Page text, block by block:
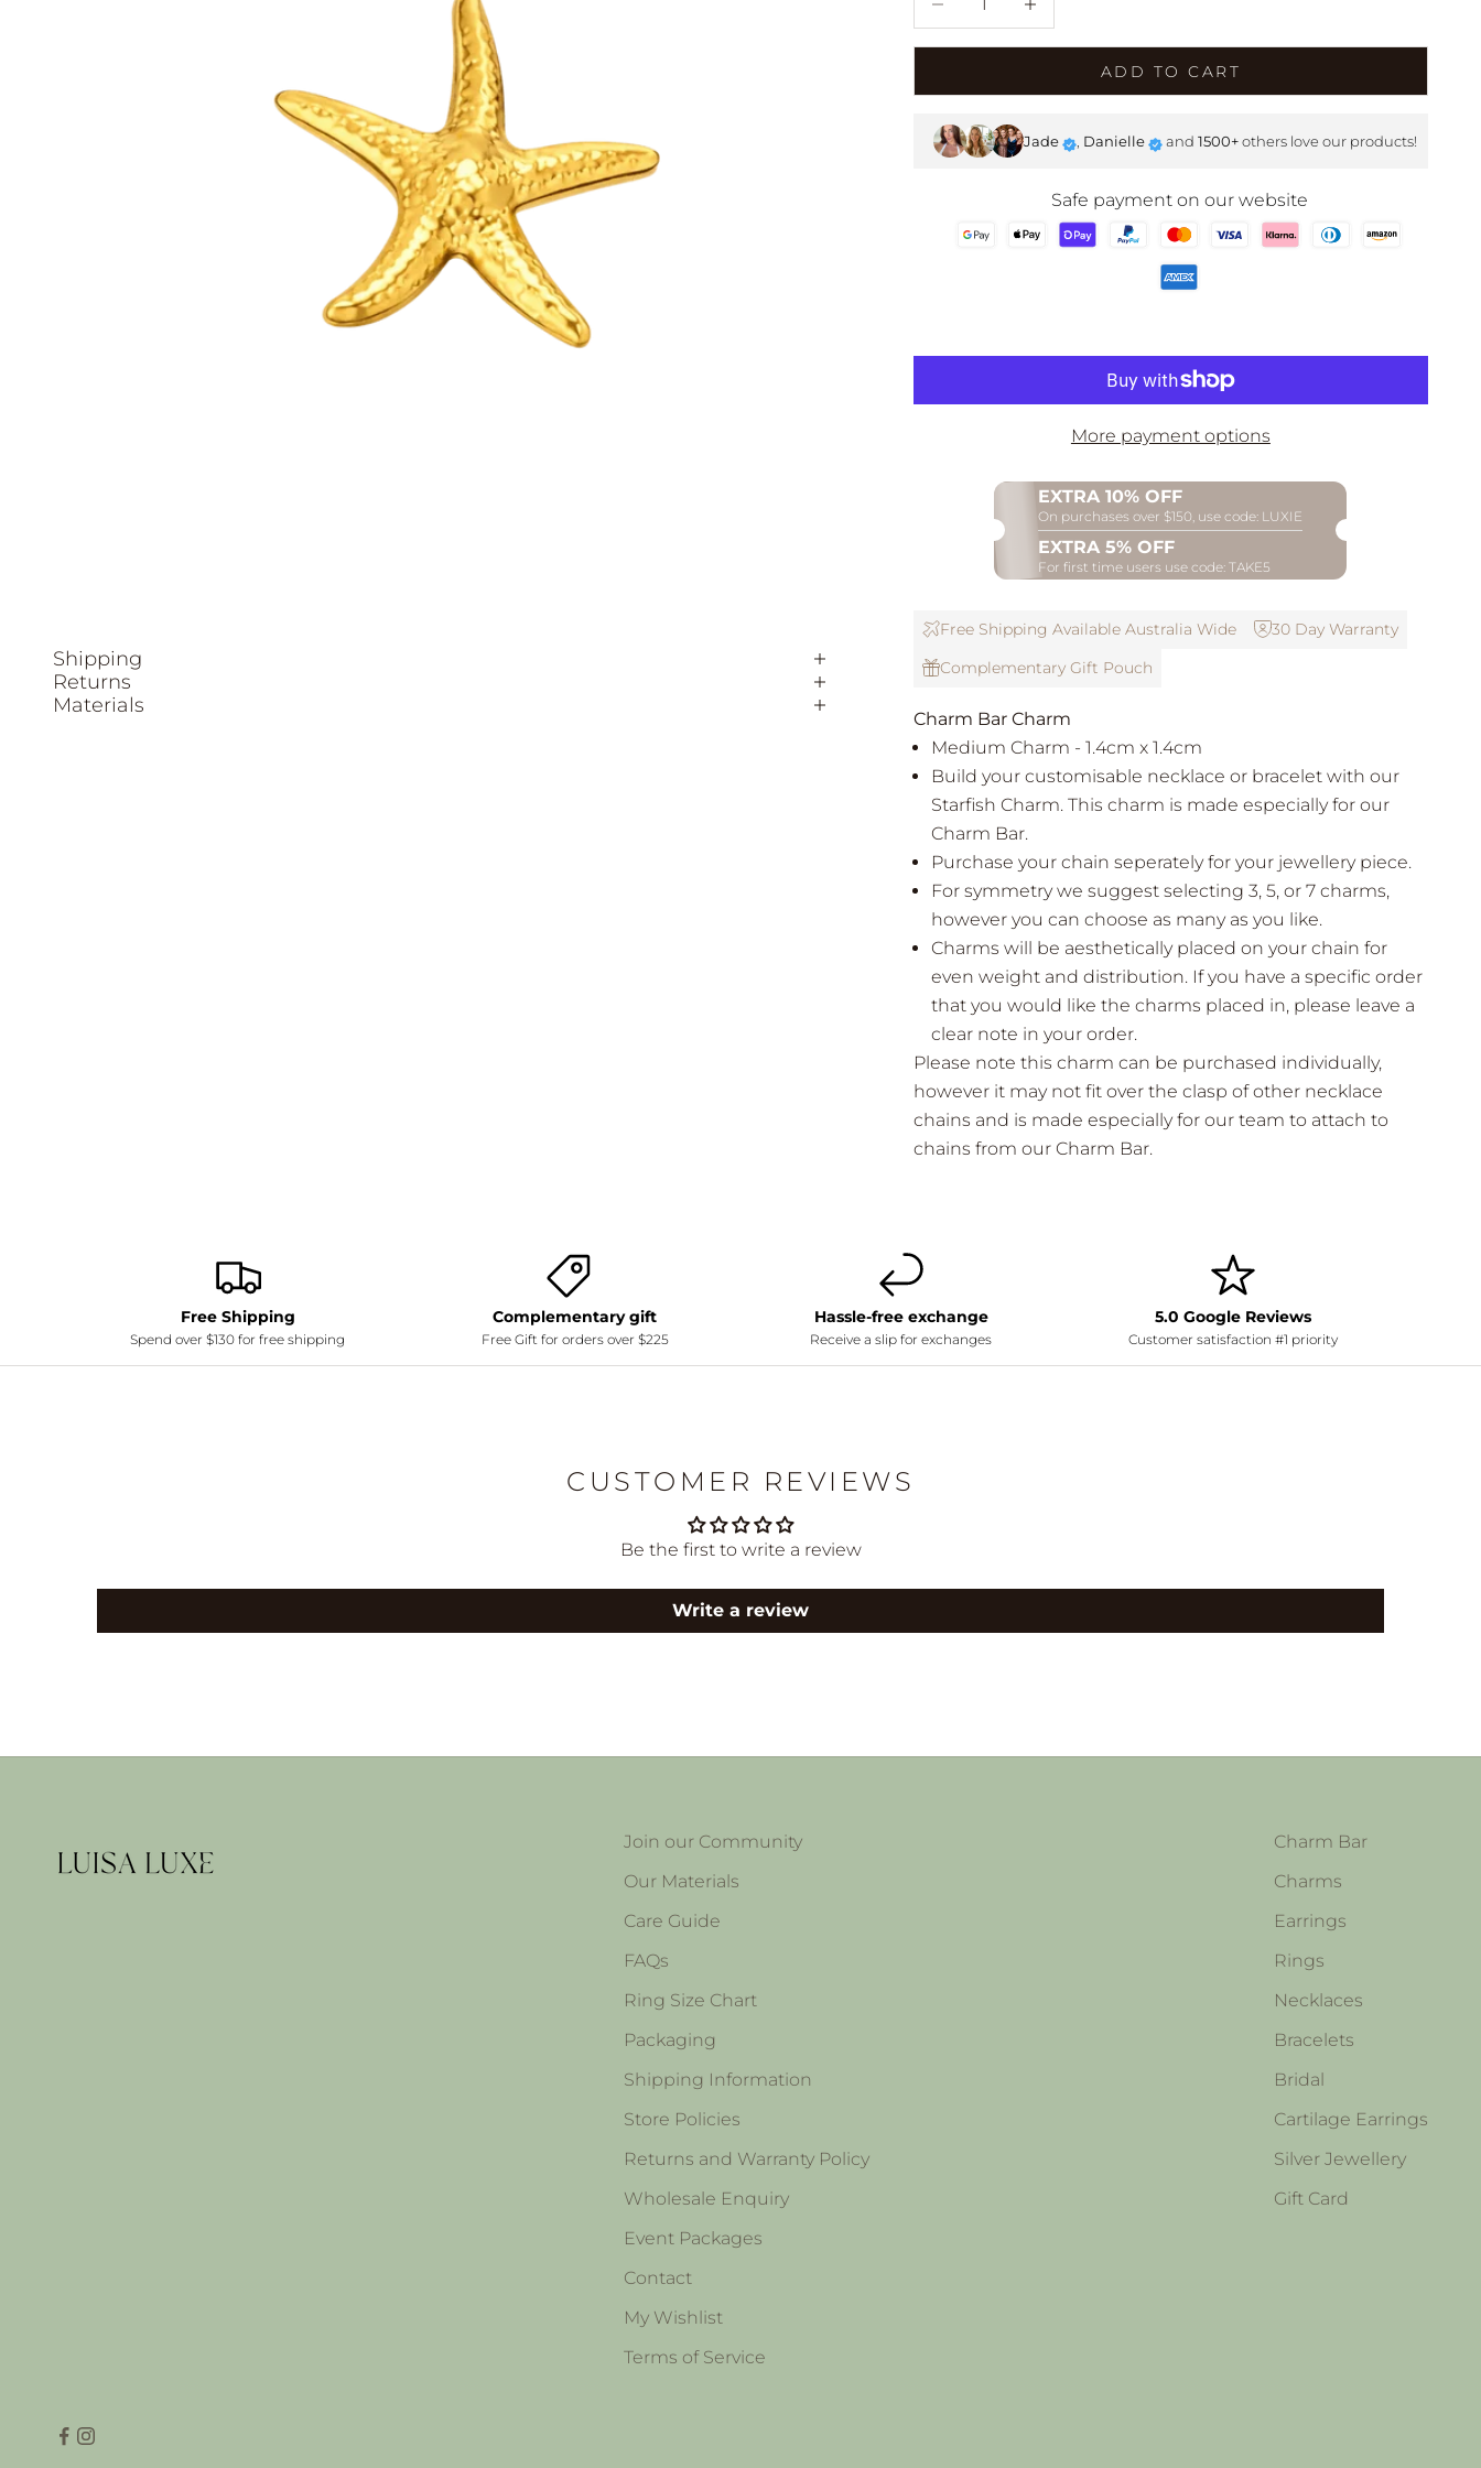
ADD TO CART
Jade , Danielle and 1500+others love our products!
Safe payment on our website
More payment options
EXTRA 10% OFF
On purchases over $150, use code: LUXIE
EXTRA 5% OFF
For first time users use code: TAKE5
Free Shipping Available Australia Wide
30 Day Warranty
Complementary Gift Pouch
Charm Bar Charm
Medium Charm - 1.4cm x 1.4cm
Build your customisable necklace or bracelet with our
Starfish Charm. This charm is made especially for our
Charm Bar.
Purchase your chain seperately for your jewellery piece.
For symmetry we suggest selecting 3, 5, or 7 charms,
however you can choose as many as you like.
Charms will be aesthetically placed on your chain for
even weight and distribution. If you have a specific order
that you would like the charms placed in, please leave a
clear note in your order.
Please note this charm can be purchased individually,
however it may not fit over the clasp of other necklace
chains and is made especially for our team to attach to
chains from our Charm Bar.
Shipping
Returns
Materials
Free Shipping
Spend over $130 for free shipping
Complementary gift
Free Gift for orders over $225
Hassle-free exchange
Receive a slip for exchanges
5.0 Google Reviews
Customer satisfaction #1 priority
CUSTOMER REVIEWS
Be the first to write a review
Write a review
Join our Community
Our Materials
Care Guide
FAQs
Ring Size Chart
Packaging
Shipping Information
Store Policies
Returns and Warranty Policy
Wholesale Enquiry
Event Packages
Contact
My Wishlist
Terms of Service
Charm Bar
Charms
Earrings
Rings
Necklaces
Bracelets
Bridal
Cartilage Earrings
Silver Jewellery
Gift Card